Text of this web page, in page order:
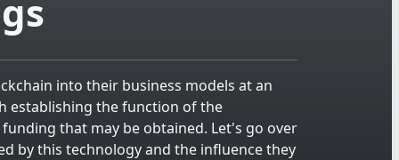
into their business models at an
establishing the function of the
that may be obtained. Let's go over
by this technology and the influence they